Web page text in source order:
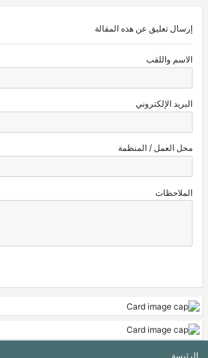
إرسال تعليق عن هذه المقالة
الاسم واللقب
البريد الإلكتروني
محل العمل / المنظمة
الملاحظات
الرئيسة